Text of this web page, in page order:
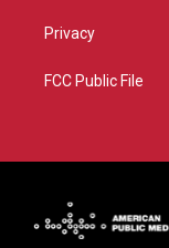
Privacy
FCC Public File